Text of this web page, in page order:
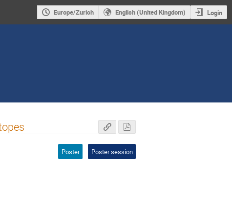
Europe/Zurich English (United Kingdom) Login
Poster Poster session